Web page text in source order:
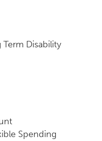
Disability
Spending